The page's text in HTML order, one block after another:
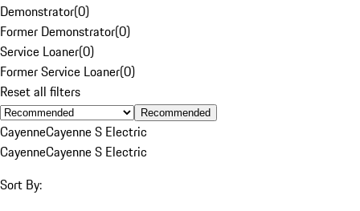
Demonstrator(0)
Former Demonstrator(0)
Service Loaner(0)
Former Service Loaner(0)
Reset all filters
Recommended
CayenneCayenne S Electric
CayenneCayenne S Electric
Sort By: